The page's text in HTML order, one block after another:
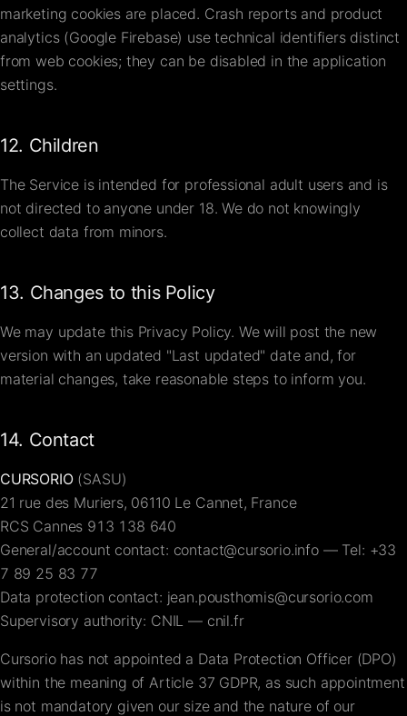
marketing cookies are placed. Crash reports and product
analytics (Google Firebase) use technical identifiers distinct
from web cookies; they can be disabled in the application
settings.
12. Children
The Service is intended for professional adult users and is
not directed to anyone under 18. We do not knowingly
collect data from minors.
13. Changes to this Policy
We may update this Privacy Policy. We will post the new
version with an updated "Last updated" date and, for
material changes, take reasonable steps to inform you.
14. Contact
CURSORIO(SASU)
21 rue des Muriers, 06110 Le Cannet, France
RCS Cannes 913 138 640
General/account contact: contact@cursorio.info— Tel: +33
7 89 25 83 77
Data protection contact: jean.pousthomis@cursorio.com
Supervisory authority: CNIL — cnil.fr
Cursorio has not appointed a Data Protection Officer (DPO)
within the meaning of Article 37 GDPR, as such appointment
is not mandatory given our size and the nature of our